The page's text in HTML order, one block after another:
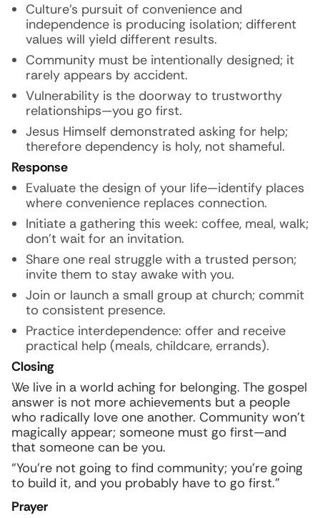
Culture’s pursuit of convenience and
independence is producing isolation; different
values will yield different results.
Community must be intentionally designed; it
rarely appears by accident.
Vulnerability is the doorway to trustworthy
relationships—you go first.
Jesus Himself demonstrated asking for help;
therefore dependency is holy, not shameful.
Response
Evaluate the design of your life—identify places
where convenience replaces connection.
Initiate a gathering this week: coffee, meal, walk;
don’t wait for an invitation.
Share one real struggle with a trusted person;
invite them to stay awake with you.
Join or launch a small group at church; commit
to consistent presence.
Practice interdependence: offer and receive
practical help (meals, childcare, errands).
Closing
We live in a world aching for belonging. The gospel
answer is not more achievements but a people
who radically love one another. Community won’t
magically appear; someone must go first—and
that someone can be you.
“You’re not going to find community; you’re going
to build it, and you probably have to go first.”
Prayer